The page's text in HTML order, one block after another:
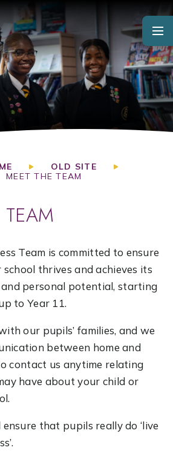
OLD SITE
MEET THE TEAM
Team is committed to ensure
thrives and achieves its
personal potential, starting
to Year 11.
our pupils’ families, and we
between home and
contact us anytime relating
have about your child or
that pupils really do ‘live